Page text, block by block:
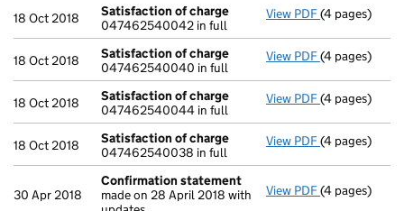
18 Oct 2018
Satisfaction of charge
047462540042 in full
View PDF Satisfaction
(4 pages)
18 Oct 2018
Satisfaction of charge
047462540040 in full
View PDF Satisfaction
(4 pages)
18 Oct 2018
Satisfaction of charge
047462540044 in full
View PDF Satisfaction
(4 pages)
18 Oct 2018
Satisfaction of charge
047462540038 in full
View PDF Satisfaction
(4 pages)
30 Apr 2018
Confirmation statement
made on 28 April 2018 with
View PDF(4 pages)